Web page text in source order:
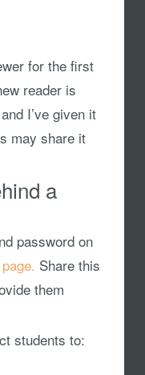
for the first
reader is
I’ve given it
may share it
a
password on
Share this
them
students to: